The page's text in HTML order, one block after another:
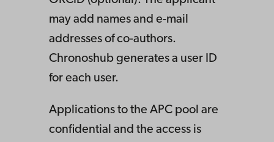
may add names and e-mail
addresses of co-authors.
Chronoshub generates a user ID
for each user.
Applications to the APC pool are
confidential and the access is